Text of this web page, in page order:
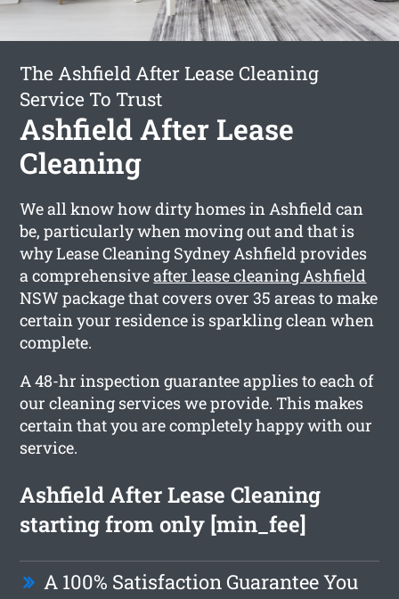
The Ashfield After Lease Cleaning
Service To Trust
Ashfield After Lease
Cleaning
We all know how dirty homes in Ashfield can
be, particularly when moving out and that is
why Lease Cleaning Sydney Ashfield provides
a comprehensiveafter lease cleaning Ashfield
NSW package that covers over 35 areas to make
certain your residence is sparkling clean when
complete.
A 48-hr inspection guarantee applies to each of
our cleaning services we provide. This makes
certain that you are completely happy with our
service.
Ashfield After Lease Cleaning
starting from only [min_fee]
A 100% Satisfaction Guarantee You